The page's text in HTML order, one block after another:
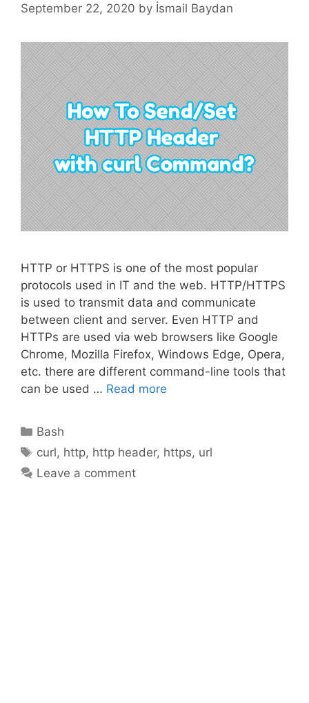
September 22, 2020 by İsmail Baydan
HTTP or HTTPS is one of the most popular
protocols used in IT and the web. HTTP/HTTPS
is used to transmit data and communicate
between client and server. Even HTTP and
HTTPs are used via web browsers like Google
Chrome, Mozilla Firefox, Windows Edge, Opera,
etc. there are different command-line tools that
can be used … Read more
Categories
Bash
Tags
curl, http, http header, https, url
Leave a comment